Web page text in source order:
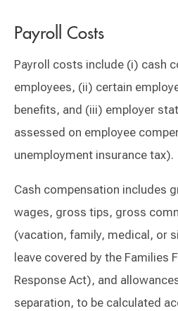
Payroll Costs
Payroll costs include (i) cash
employees, (ii) certain
benefits, and (iii) employer
assessed on employee
unemployment insurance tax).
Cash compensation includes
wages, gross tips, gross
(vacation, family, medical, or
leave covered by the Families
Response Act), and
separation, to be calculated